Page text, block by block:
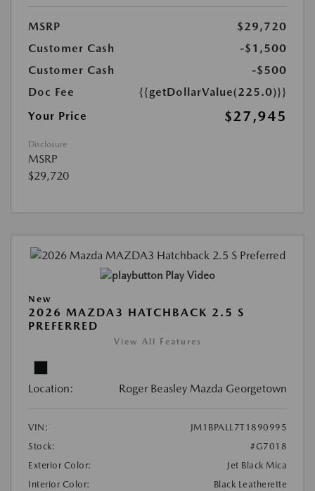
MSRP
$29,720
Customer Cash
-$1,500
Customer Cash
-$500
Doc Fee
{{getDollarValue(225.0)}}
Your Price
$27,945
Disclosure
MSRP
$29,720
Play Video
New
2026 MAZDA3 HATCHBACK 2.5 S
PREFERRED
View All Features
Location: Roger Beasley Mazda Georgetown
VIN:
JM1BPALL7T1890995
Stock:
#G7018
Exterior Color:
Jet Black Mica
Interior Color:
Black Leatherette